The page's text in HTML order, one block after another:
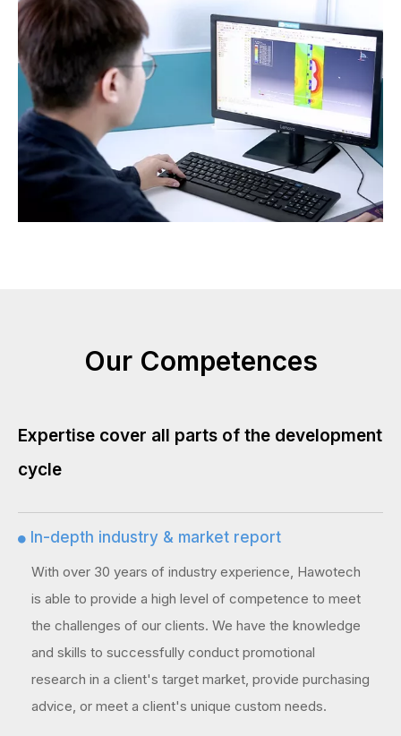
Our Competences
Expertise cover all parts of the development
cycle
 In-depth industry & market report
With over 30 years of industry experience, Hawotech
is able to provide a high level of competence to meet
the challenges of our clients. We have the knowledge
and skills to successfully conduct promotional
research in a client's target market, provide purchasing
advice, or meet a client's unique custom needs.